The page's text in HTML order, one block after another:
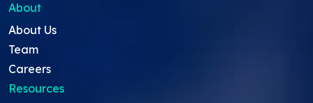
About
About Us
Team
Careers
Resources